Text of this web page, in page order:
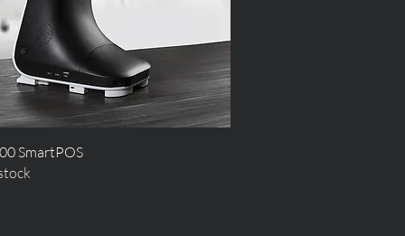
Quick View
SmartPOS